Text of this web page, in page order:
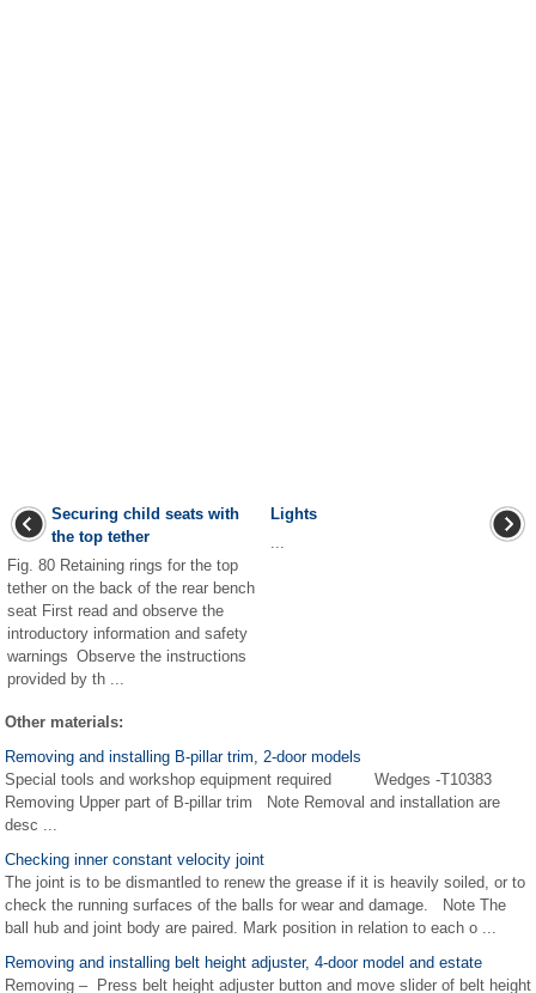
Securing child seats with
the top tether
Fig. 80 Retaining rings for the top
tether on the back of the rear bench
seat First read and observe the
introductory information and safety
warnings Observe the instructions
provided by th ...
Lights
...
Other materials:
Removing and installing B-pillar trim, 2-door models
Special tools and workshop equipment required Wedges -T10383
Removing Upper part of B-pillar trim Note Removal and installation are
desc ...
Checking inner constant velocity joint
The joint is to be dismantled to renew the grease if it is heavily soiled, or to
check the running surfaces of the balls for wear and damage. Note The
ball hub and joint body are paired. Mark position in relation to each o ...
Removing and installing belt height adjuster, 4-door model and estate
Removing – Press belt height adjuster button and move slider of belt height